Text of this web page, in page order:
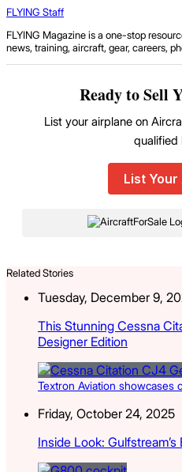
FLYING Staff
FLYING Magazine is a one-stop
news, training, aircraft, gear, careers,
Ready to Sell
List your airplane on
qualified
List
Related Stories
Tuesday, December 9,
This Stunning Cessna
Designer Edition
Textron Aviation showcases
Friday, October 24, 2025
Inside Look: